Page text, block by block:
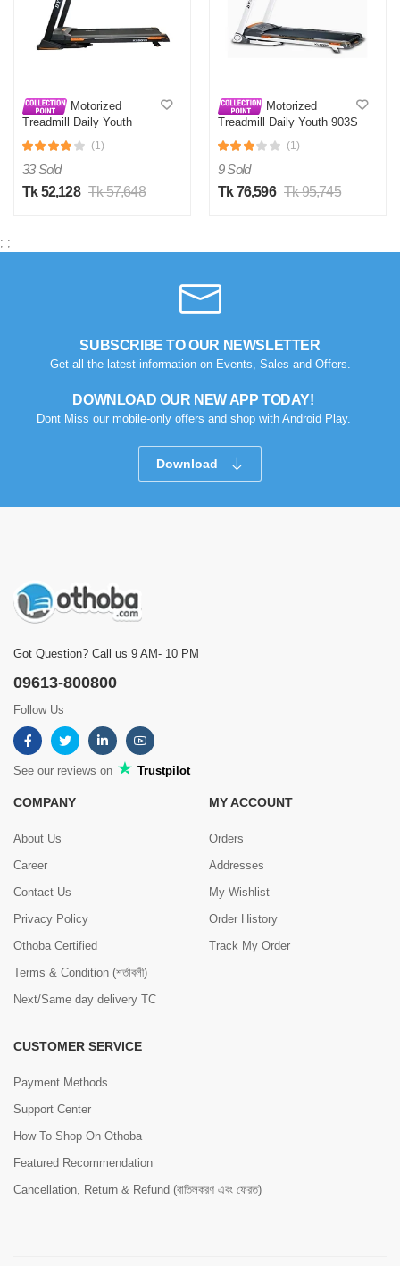
Motorized
Treadmill Daily Youth
(1)
33 Sold
Tk 52,128 Tk 57,648
Motorized
Treadmill Daily Youth 903S
(1)
9 Sold
Tk 76,596 Tk 95,745
; ;
SUBSCRIBE TO OUR NEWSLETTER
Get all the latest information on Events, Sales and Offers.
DOWNLOAD OUR NEW APP TODAY!
Dont Miss our mobile-only offers and shop with Android Play.
Download
Got Question? Call us 9 AM- 10 PM
09613-800800
Follow Us
See our reviews on Trustpilot
COMPANY
About Us
Career
Contact Us
Privacy Policy
Othoba Certified
Terms & Condition (শর্তাবলী)
Next/Same day delivery TC
MY ACCOUNT
Orders
Addresses
My Wishlist
Order History
Track My Order
CUSTOMER SERVICE
Payment Methods
Support Center
How To Shop On Othoba
Featured Recommendation
Cancellation, Return & Refund (বাতিলকরণ এবং ফেরত)